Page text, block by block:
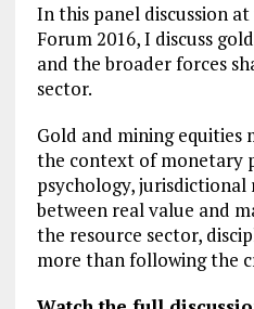
In this panel discussion
Forum 2016, I discuss
and the broader forces
sector.
Gold and mining equities
the context of monetary
psychology,
between real value and
the resource sector,
more than following the